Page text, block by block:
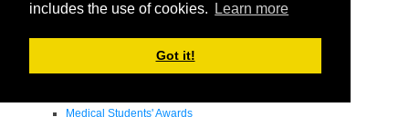
includes the use of cookies.
Learn more
Got it!
Endowments - Awards
Departmental Awards
Medical Students' Awards